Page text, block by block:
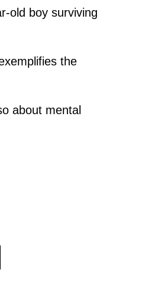
old boy surviving
the
about mental